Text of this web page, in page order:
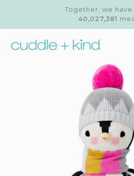
Together, we have
40,027,381